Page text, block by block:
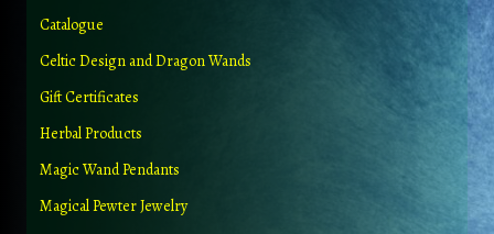
Catalogue
Celtic Design and Dragon Wands
Gift Certificates
Herbal Products
Magic Wand Pendants
Magical Pewter Jewelry